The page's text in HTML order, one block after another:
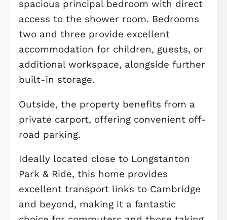
opening onto the private rear
this bright and sociable space is
for everyday living, entertaining
or enjoying family time. A convenient
floor.
On the first floor, you'll find a
living room flooded with natural
creating the perfect place to relax. A
separate study offers an ideal home
office or flexible space for hobbies,